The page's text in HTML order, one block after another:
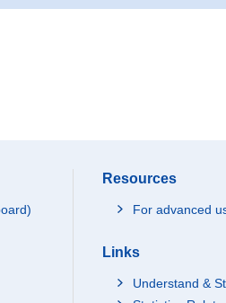
Resources
For advanced
Links
Understand &